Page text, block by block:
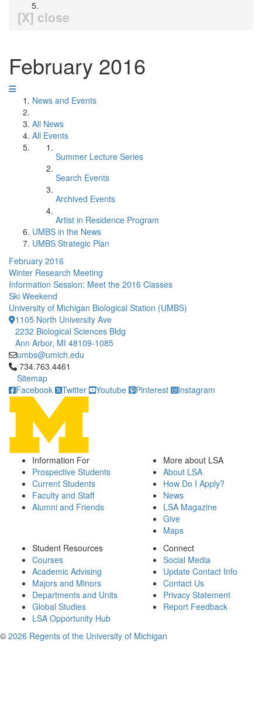
[X] close
February 2016
News and Events
All News
All Events
Summer Lecture Series
Search Events
Archived Events
Artist in Residence Program
UMBS in the News
UMBS Strategic Plan
February 2016
Winter Research Meeting
Information Session: Meet the 2016 Classes
Ski Weekend
University of Michigan Biological Station (UMBS)
1105 North University Ave
2232 Biological Sciences Bldg
Ann Arbor, MI 48109-1085
umbs@umich.edu
Click to call 734.763.4461
734.763.4461
Sitemap
Facebook
Twitter Youtube Pinterest Instagram
Information For
Prospective Students
Current Students
Faculty and Staff
Alumni and Friends
More about LSA
About LSA
How Do I Apply?
News
LSA Magazine
Give
Maps
Student Resources
Courses
Academic Advising
Majors and Minors
Departments and Units
Global Studies
LSA Opportunity Hub
Connect
Social Media
Update Contact Info
Contact Us
Privacy Statement
Report Feedback
© 2026 Regents of the University of Michigan